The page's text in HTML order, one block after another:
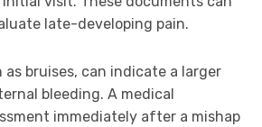
late-developing pain.
as bruises, can indicate a larger
bleeding. A medical
immediately after a mishap